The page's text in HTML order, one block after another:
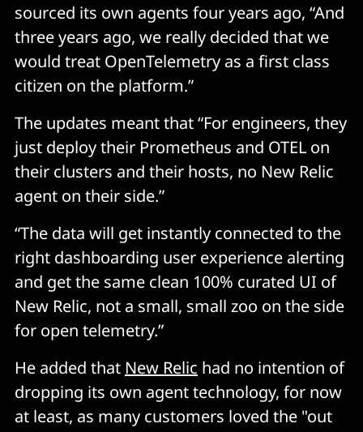
sourced its own agents four years ago, “And
three years ago, we really decided that we
would treat OpenTelemetry as a first class
citizen on the platform.”
The updates meant that “For engineers, they
just deploy their Prometheus and OTEL on
their clusters and their hosts, no New Relic
agent on their side.”
“The data will get instantly connected to the
right dashboarding user experience alerting
and get the same clean 100% curated UI of
New Relic, not a small, small zoo on the side
for open telemetry.”
He added that New Relic had no intention of
dropping its own agent technology, for now
at least, as many customers loved the "out